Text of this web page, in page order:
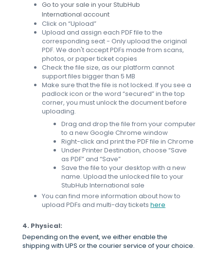
Go to your sale in your StubHub
International account
Click on “Upload”
Upload and assign each PDF file to the
corresponding seat - Only upload the original
PDF. We don't accept PDFs made from scans,
photos, or paper ticket copies
Check the file size, as our platform cannot
support files bigger than 5 MB
Make sure that the file is not locked. If you see a
padlock icon or the word “secured” in the top
corner, you must unlock the document before
uploading.
Drag and drop the file from your computer
to a new Google Chrome window
Right-click and print the PDF file in Chrome
Under Printer Destination, choose “Save
as PDF” and “Save”
Save the file to your desktop with a new
name. Upload the unlocked file to your
StubHub International sale
You can find more information about how to
upload PDFs and multi-day tickets here
4. Physical:
Depending on the event, we either enable the
shipping with UPS or the courier service of your choice.